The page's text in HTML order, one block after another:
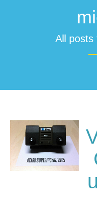
All posts